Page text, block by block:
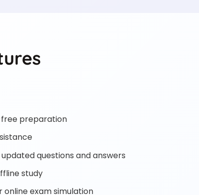
free preparation
questions and answers
study
exam simulation